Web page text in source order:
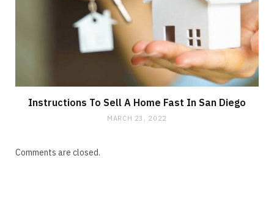
Instructions To Sell A Home Fast In San Diego
MARCH 23, 2022
Comments are closed.